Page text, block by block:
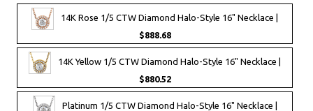
14K Rose 1/5 CTW Diamond Halo-Style 16" Necklace |
$888.68
14K Yellow 1/5 CTW Diamond Halo-Style 16" Necklace |
$880.52
Platinum 1/5 CTW Diamond Halo-Style 16" Necklace |